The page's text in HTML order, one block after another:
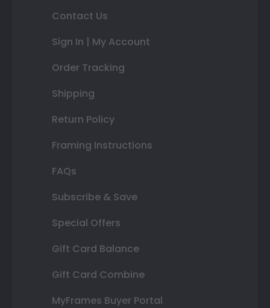
Contact Us
Sign In | My Account
Order Tracking
Shipping
Return Policy
Framing Instructions
FAQs
Subscribe & Save
Special Offers
Gift Card Balance
Gift Card Combine
MyFrames Buyer Portal